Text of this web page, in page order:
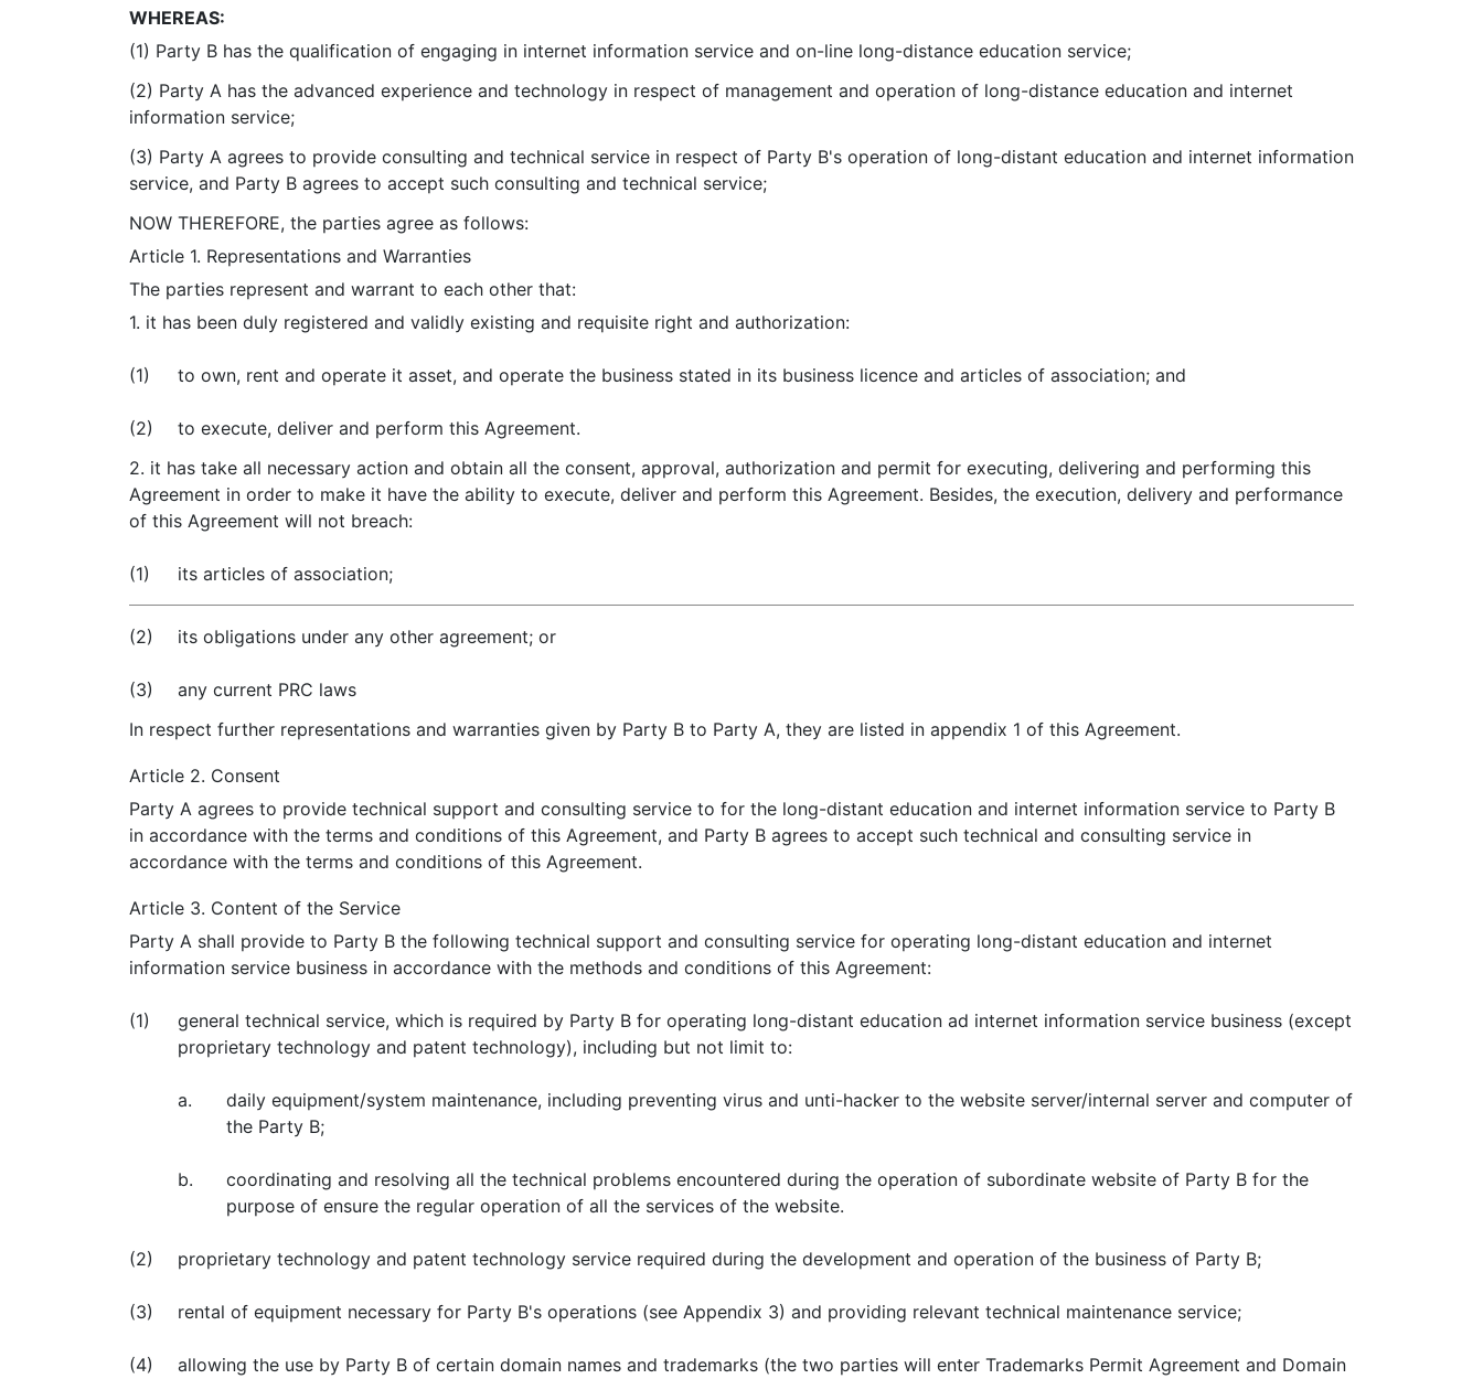
WHEREAS:
(1) Party B has the qualification of engaging in internet information service and on-line long-distance education service;
(2) Party A has the advanced experience and technology in respect of management and operation of long-distance education and internet
information service;
(3) Party A agrees to provide consulting and technical service in respect of Party B's operation of long-distant education and internet information
service, and Party B agrees to accept such consulting and technical service;
NOW THEREFORE, the parties agree as follows:
Article 1. Representations and Warranties
The parties represent and warrant to each other that:
1. it has been duly registered and validly existing and requisite right and authorization:
(1) to own, rent and operate it asset, and operate the business stated in its business licence and articles of association; and
(2)
to execute, deliver and perform this Agreement.
2. it has take all necessary action and obtain all the consent, approval, authorization and permit for executing, delivering and performing this
Agreement in order to make it have the ability to execute, deliver and perform this Agreement. Besides, the execution, delivery and performance
of this Agreement will not breach:
(1) its articles of association;
(2) its obligations under any other agreement; or
(3)
any current PRC laws
In respect further representations and warranties given by Party B to Party A, they are listed in appendix 1 of this Agreement.
Article 2. Consent
Party A agrees to provide technical support and consulting service to for the long-distant education and internet information service to Party B
in accordance with the terms and conditions of this Agreement, and Party B agrees to accept such technical and consulting service in
accordance with the terms and conditions of this Agreement.
Article 3. Content of the Service
Party A shall provide to Party B the following technical support and consulting service for operating long-distant education and internet
information service business in accordance with the methods and conditions of this Agreement:
(1)
general technical service, which is required by Party B for operating long-distant education ad internet information service business (except
proprietary technology and patent technology), including but not limit to:
a.
daily equipment/system maintenance, including preventing virus and unti-hacker to the website server/internal server and computer of
the Party B;
b.
coordinating and resolving all the technical problems encountered during the operation of subordinate website of Party B for the
purpose of ensure the regular operation of all the services of the website.
(2) proprietary technology and patent technology service required during the development and operation of the business of Party B;
(3) rental of equipment necessary for Party B's operations (see Appendix 3) and providing relevant technical maintenance service;
(4)
allowing the use by Party B of certain domain names and trademarks (the two parties will enter Trademarks Permit Agreement and Domain